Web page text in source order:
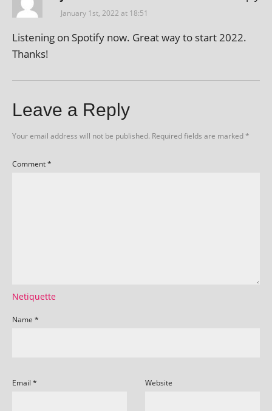
January 1st, 2022 at 18:51
Listening on Spotify now. Great way to start 2022.
Thanks!
Leave a Reply
Your email address will not be published. Required fields are marked*
Comment*
Netiquette
Name *
Email * Website